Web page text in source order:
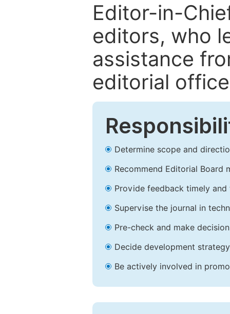
Editor-in-
editors, who
assistance
editorial
Determine scope and
Recommend Editorial Board
Provide feedback timely and
Supervise the journal in
Pre-check and make
Decide development
Be actively involved in